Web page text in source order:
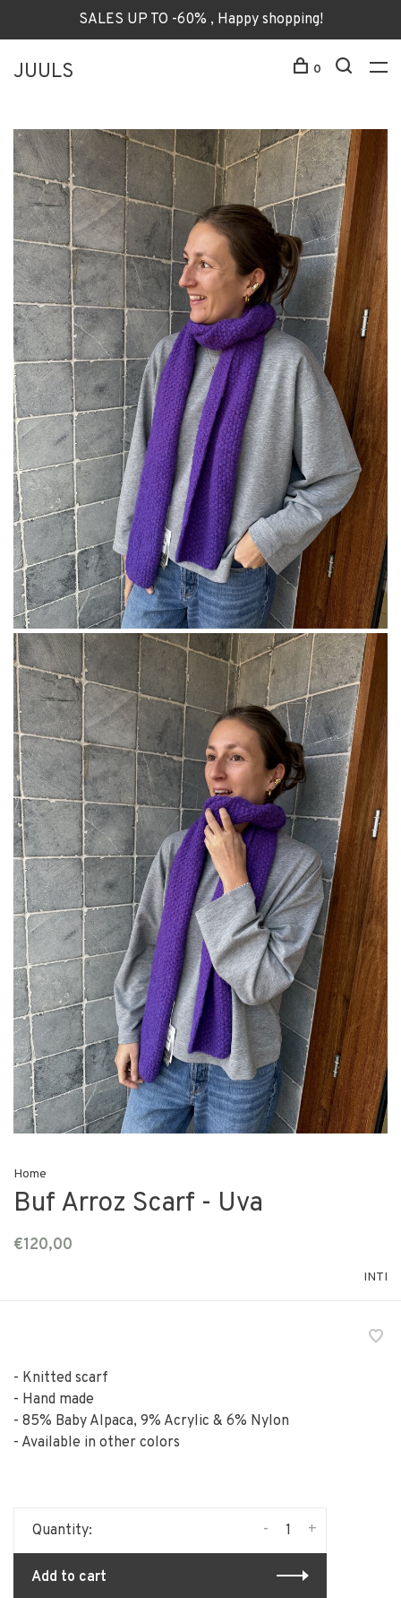
SALES UP TO -60% , Happy shopping!
JUULS 0
Home
Buf Arroz Scarf - Uva
€120,00
INTI
- Knitted scarf
- Hand made
- 85% Baby Alpaca, 9% Acrylic & 6% Nylon
- Available in other colors
Quantity: +
-
Add to cart